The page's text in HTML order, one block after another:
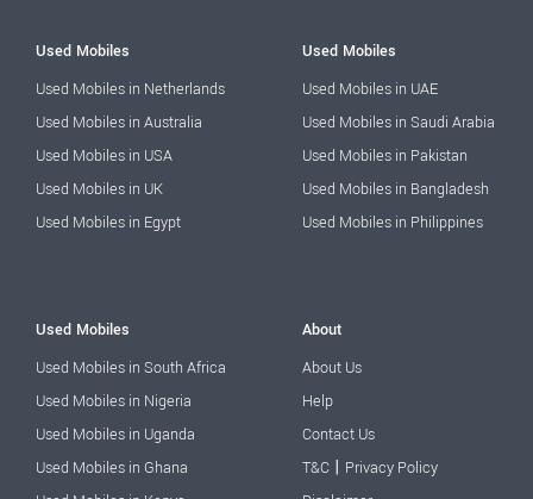
Used Mobiles
Used Mobiles in Netherlands
Used Mobiles in Australia
Used Mobiles in USA
Used Mobiles in UK
Used Mobiles in Egypt
Used Mobiles
Used Mobiles in UAE
Used Mobiles in Saudi Arabia
Used Mobiles in Pakistan
Used Mobiles in Bangladesh
Used Mobiles in Philippines
Used Mobiles
Used Mobiles in South Africa
Used Mobiles in Nigeria
Used Mobiles in Uganda
Used Mobiles in Ghana
About
About Us
Help
Contact Us
T&C | Privacy Policy